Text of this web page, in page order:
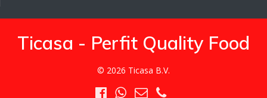
Ticasa - Perfit Quality Food
© 2026 Ticasa B.V.